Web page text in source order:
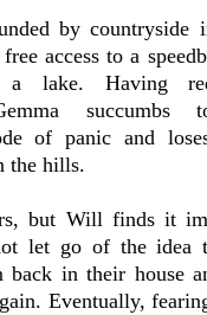
by countryside
access to a
lake. Having
succumbs
of panic and
the hills.
but Will finds it
let go of the idea
in their house
Eventually,